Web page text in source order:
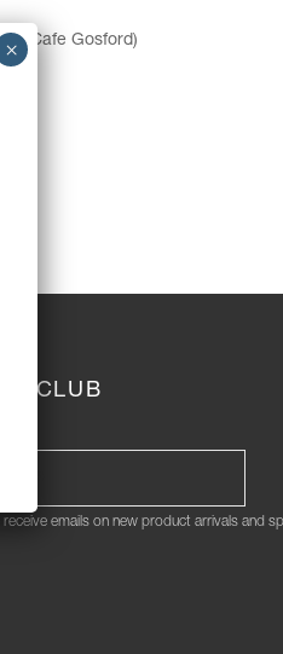
Cafe Gosford)
CLUB
emails on new product arrivals and